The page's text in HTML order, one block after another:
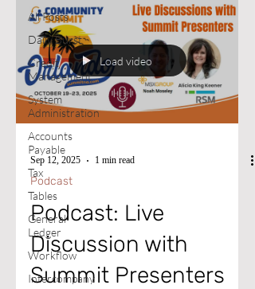
All Posts
Daily Burst
Credit
Management
System
Administration
Accounts
Payable
Tax
Tables
General
Ledger
Workflow
Intercompany
Load video
Sep 12, 2025 1 min read
Podcast
Podcast: Live
Discussion with
Summit Presenters